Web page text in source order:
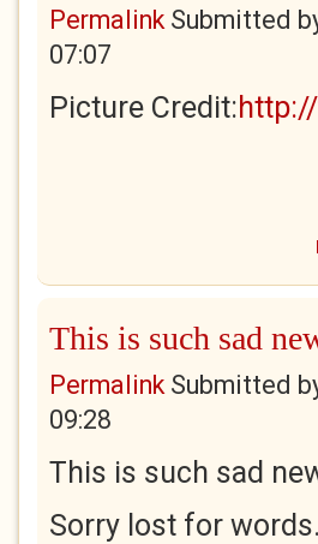
PermalinkSubmitted
07:07
Picture Credit:
This is such sad
PermalinkSubmitted
09:28
This is such sad
Sorry lost for words.